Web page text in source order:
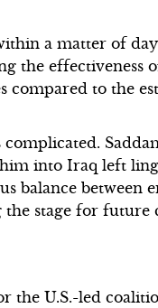
a matter of
the effectiveness
compared to the
into Iraq left
balance between
stage for future
the U.S.-led